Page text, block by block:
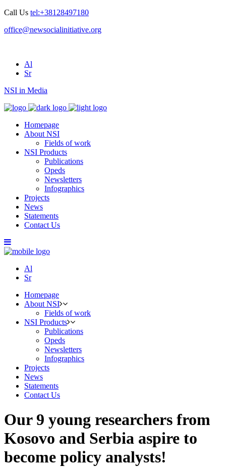
Call Us tel:+38128497180
office@newsocialinitiative.org
Al
Sr
NSI in Media
Homepage
About NSI
Fields of work
NSI Products
Publications
Opeds
Newsletters
Infographics
Projects
News
Statements
Contact Us
Al
Sr
Homepage
About NSI
Fields of work
NSI Products
Publications
Opeds
Newsletters
Infographics
Projects
News
Statements
Contact Us
Our 9 young researchers from
Kosovo and Serbia aspire to
become policy analysts!